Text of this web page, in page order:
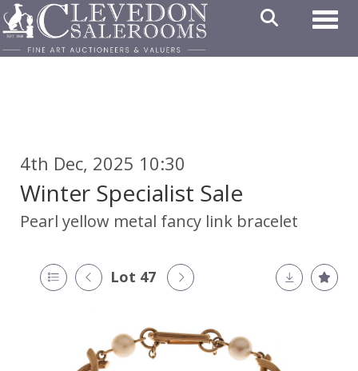
4th Dec, 2025 10:30
Winter Specialist Sale
Pearl yellow metal fancy link bracelet
Lot 47